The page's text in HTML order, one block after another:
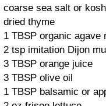
coarse sea salt or
dried thyme
1 TBSP organic agave
2 tsp imitation Dijon
3 TBSP orange juice
3 TBSP olive oil
1 TBSP balsamic or